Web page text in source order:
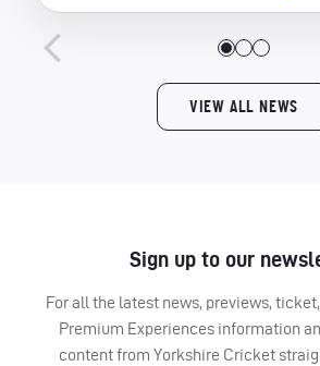
VIEW ALL NEWS
Sign up to our
For all the latest news, previews,
Premium Experiences information
content from Yorkshire Cricket